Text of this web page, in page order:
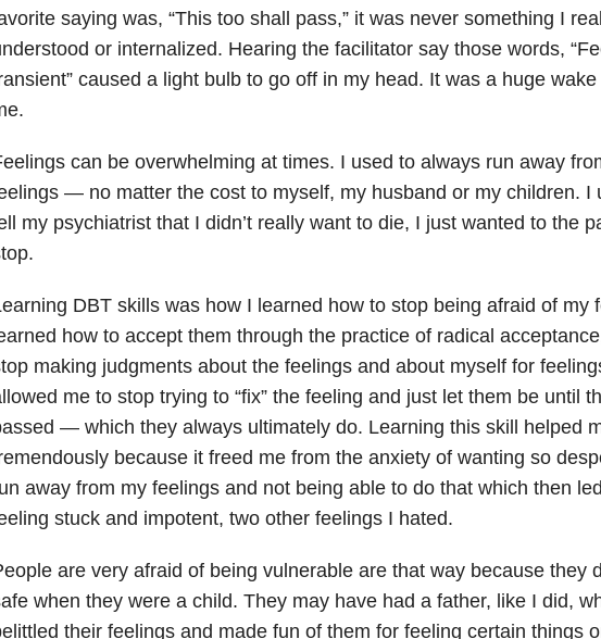
saying was, “This too shall pass,” it was never something I
or internalized. Hearing the facilitator say those words,
caused a light bulb to go off in my head. It was a huge
can be overwhelming at times. I used to always run away
— no matter the cost to myself, my husband or my children. I
my psychiatrist that I didn’t really want to die, I just wanted to the
DBT skills was how I learned how to stop being afraid of my
how to accept them through the practice of radical
making judgments about the feelings and about myself for
me to stop trying to “fix” the feeling and just let them be until
— which they always ultimately do. Learning this skill helped
because it freed me from the anxiety of wanting so
away from my feelings and not being able to do that which then
stuck and impotent, two other feelings I hated.
are very afraid of being vulnerable are that way because they
when they were a child. They may have had a father, like I did,
their feelings and made fun of them for feeling certain things